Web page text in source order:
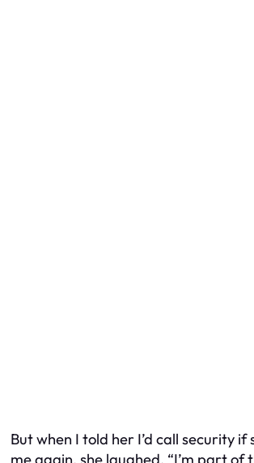
But when I told her I’d call security if
me again, she laughed. “I’m part of